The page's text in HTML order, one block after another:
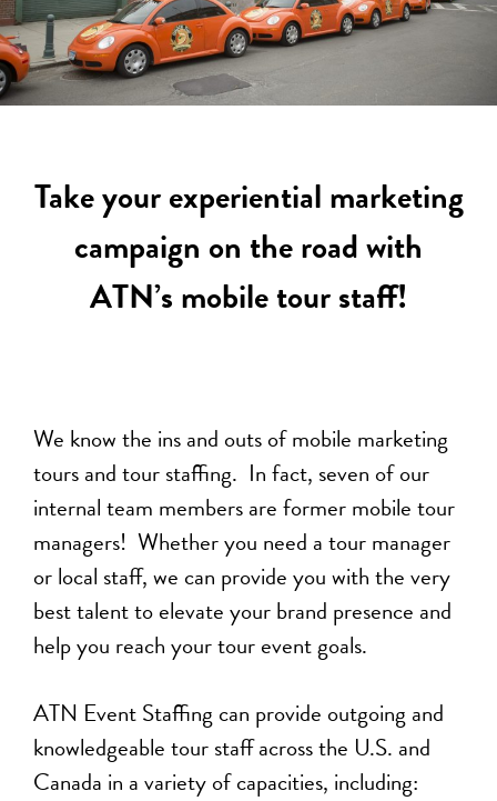
Take your experiential marketing
campaign on the road with
ATN’s mobile tour staff!
We know the ins and outs of mobile marketing
tours and tour staffing. In fact, seven of our
internal team members are former mobile tour
managers! Whether you need a tour manager
or local staff, we can provide you with the very
best talent to elevate your brand presence and
help you reach your tour event goals.
ATN Event Staffing can provide outgoing and
knowledgeable tour staff across the U.S. and
Canada in a variety of capacities, including: